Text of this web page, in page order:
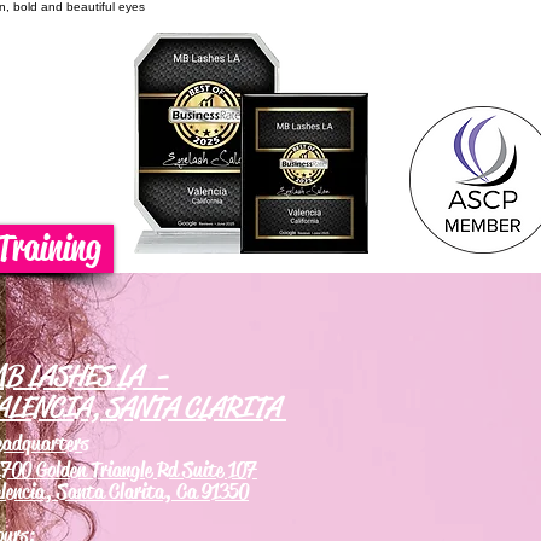
bold and beautiful eyes
LASHES LA -
SANTA CLARITA
Golden Triangle Rd Suite 107
Santa Clarita, Ca 91350